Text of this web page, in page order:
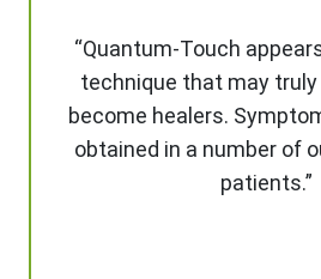
“Quantum-Touch
technique that may
become healers.
obtained in a number of
patients.”